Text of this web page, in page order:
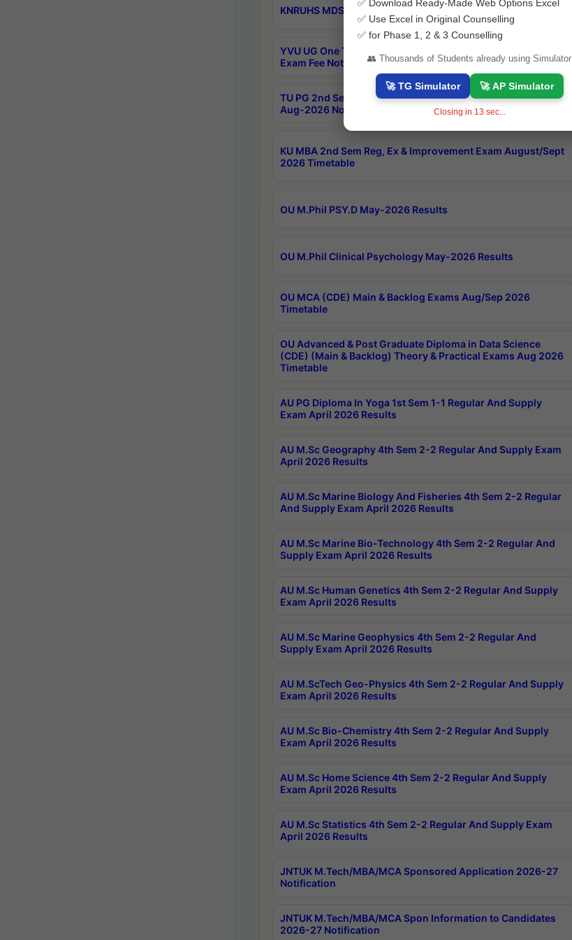
KNRUHS MDS Part 2 Regular Exams Sep 2026 Notification
YVU UG One Time Opportunity Extention of Last date of
Exam Fee Notification
TU PG 2nd Sem & IMBA 8th Sem Regular and Backlog Exam
Aug-2026 Notification
KU MBA 2nd Sem Reg, Ex & Improvement Exam August/Sept
2026 Timetable
OU M.Phil PSY.D May-2026 Results
OU M.Phil Clinical Psychology May-2026 Results
OU MCA (CDE) Main & Backlog Exams Aug/Sep 2026
Timetable
OU Advanced & Post Graduate Diploma in Data Science
(CDE) (Main & Backlog) Theory & Practical Exams Aug 2026
Timetable
AU PG Diploma In Yoga 1st Sem 1-1 Regular And Supply
Exam April 2026 Results
AU M.Sc Geography 4th Sem 2-2 Regular And Supply Exam
April 2026 Results
AU M.Sc Marine Biology And Fisheries 4th Sem 2-2 Regular
And Supply Exam April 2026 Results
AU M.Sc Marine Bio-Technology 4th Sem 2-2 Regular And
Supply Exam April 2026 Results
AU M.Sc Human Genetics 4th Sem 2-2 Regular And Supply
Exam April 2026 Results
AU M.Sc Marine Geophysics 4th Sem 2-2 Regular And
Supply Exam April 2026 Results
AU M.ScTech Geo-Physics 4th Sem 2-2 Regular And Supply
Exam April 2026 Results
AU M.Sc Bio-Chemistry 4th Sem 2-2 Regular And Supply
Exam April 2026 Results
AU M.Sc Home Science 4th Sem 2-2 Regular And Supply
Exam April 2026 Results
AU M.Sc Statistics 4th Sem 2-2 Regular And Supply Exam
April 2026 Results
JNTUK M.Tech/MBA/MCA Sponsored Application 2026-27
Notification
JNTUK M.Tech/MBA/MCA Spon Information to Candidates
2026-27 Notification
✅ Download Ready-Made Web Options Excel
✅ Use Excel in Original Counselling
✅ for Phase 1, 2 & 3 Counselling
👥 Thousands of Students already using Simulator
🚀 TG Simulator 🚀 AP Simulator
Closing in 12 sec...